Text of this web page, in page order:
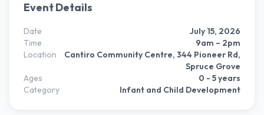
Event Details
Date
July 15, 2026
Time
9am – 2pm
Location
Cantiro Community Centre, 344 Pioneer Rd,
Spruce Grove
Ages
0 - 5 years
Category
Infant and Child Development